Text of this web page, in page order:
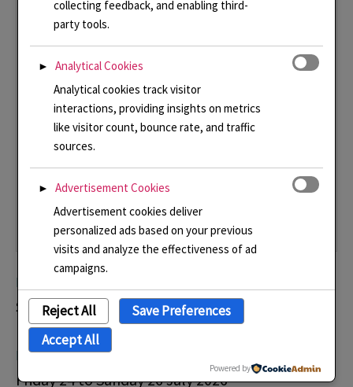
Plumpton College Contemporary Craft Show
Saturday 20 and Sunday 21 June 2026
Michelham Priory and Gardens Contemporary Craft Show
Friday 24 to Sunday 26 July 2026
collecting feedback, and enabling third-
party tools.
►
Analytical Cookies
Analytical cookies track visitor
interactions, providing insights on metrics
like visitor count, bounce rate, and traffic
sources.
►
Advertisement Cookies
Advertisement cookies deliver
personalized ads based on your previous
visits and analyze the effectiveness of ad
campaigns.
Reject All
Save Preferences
Accept All
Powered by